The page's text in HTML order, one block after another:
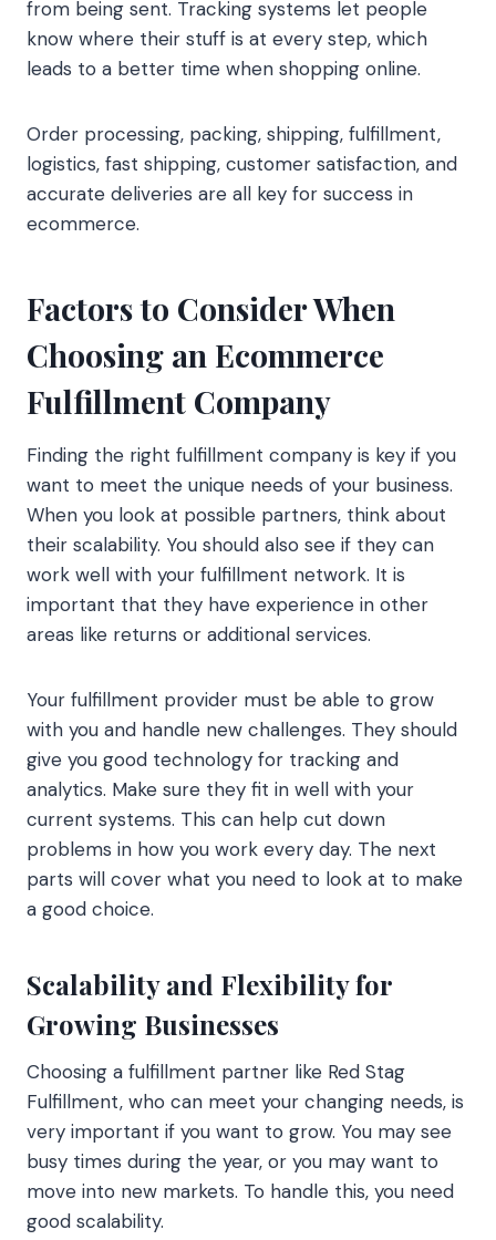
from being sent. Tracking systems let people
know where their stuff is at every step, which
leads to a better time when shopping online.
Order processing, packing, shipping, fulfillment,
logistics, fast shipping, customer satisfaction, and
accurate deliveries are all key for success in
ecommerce.
Factors to Consider When
Choosing an Ecommerce
Fulfillment Company
Finding the right fulfillment company is key if you
want to meet the unique needs of your business.
When you look at possible partners, think about
their scalability. You should also see if they can
work well with your fulfillment network. It is
important that they have experience in other
areas like returns or additional services.
Your fulfillment provider must be able to grow
with you and handle new challenges. They should
give you good technology for tracking and
analytics. Make sure they fit in well with your
current systems. This can help cut down
problems in how you work every day. The next
parts will cover what you need to look at to make
a good choice.
Scalability and Flexibility for
Growing Businesses
Choosing a fulfillment partner like Red Stag
Fulfillment, who can meet your changing needs, is
very important if you want to grow. You may see
busy times during the year, or you may want to
move into new markets. To handle this, you need
good scalability.